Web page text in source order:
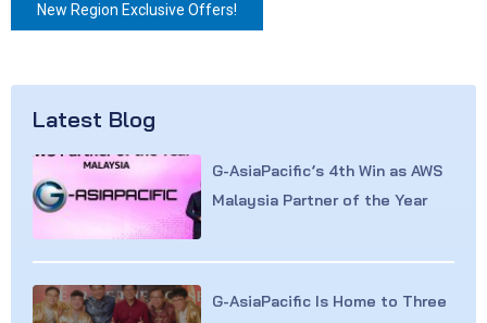
New Region Exclusive Offers!
Latest Blog
G-AsiaPacific’s 4th Win as AWS
Malaysia Partner of the Year
G-AsiaPacific Is Home to Three